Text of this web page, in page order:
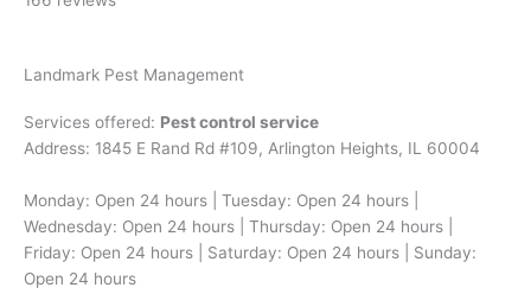
Landmark Pest Management
Services offered: Pest control service
Address: 1845 E Rand Rd #109, Arlington Heights, IL 60004
Monday: Open 24 hours | Tuesday: Open 24 hours |
Wednesday: Open 24 hours | Thursday: Open 24 hours |
Friday: Open 24 hours | Saturday: Open 24 hours | Sunday:
Open 24 hours